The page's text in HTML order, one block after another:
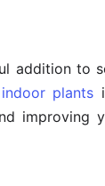
addition to
plants
improving